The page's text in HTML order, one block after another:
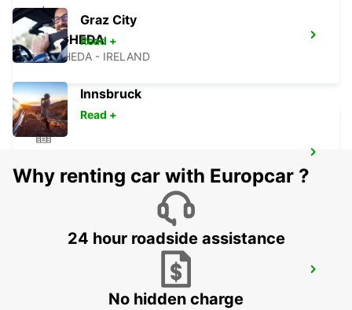
DROGHEDA
DROGHEDA - IRELAND
NAAS - IRELAND
NAVAN - IRELAND
Graz City
Read +
Innsbruck
Read +
Why renting car with Europcar ?
24 hour roadside assistance
No hidden charge